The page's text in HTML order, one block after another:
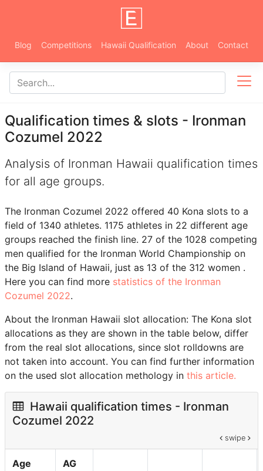
Blog Competitions Hawaii Qualification About Contact
Qualification times & slots - Ironman
Cozumel 2022
Analysis of Ironman Hawaii qualification times
for all age groups.
The Ironman Cozumel 2022 offered 40 Kona slots to a
field of 1340 athletes. 1175 athletes in 22 different age
groups reached the finish line. 27 of the 1028 competing
men qualified for the Ironman World Championship on
the Big Island of Hawaii, just as 13 of the 312 women .
Here you can find more statistics of the Ironman
Cozumel 2022.
About the Ironman Hawaii slot allocation: The Kona slot
allocations as they are shown in the table below, differ
from the real slot allocations, since slot rolldowns are
not taken into account. You can find further information
on the used slot allocation methology in this article.
Hawaii qualification times - Ironman
Cozumel 2022
swipe
Age
AG